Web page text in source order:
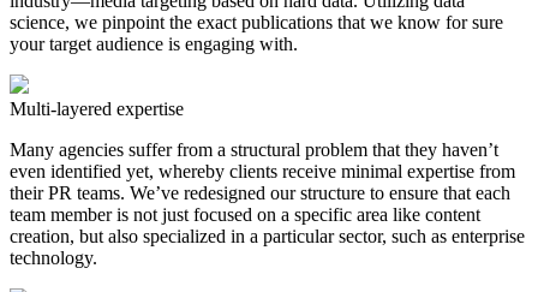
science, we pinpoint the exact publications that we know for sure
your target audience is engaging with.
Multi-layered expertise
Many agencies suffer from a structural problem that they haven’t
even identified yet, whereby clients receive minimal expertise from
their PR teams. We’ve redesigned our structure to ensure that each
team member is not just focused on a specific area like content
creation, but also specialized in a particular sector, such as enterprise
technology.